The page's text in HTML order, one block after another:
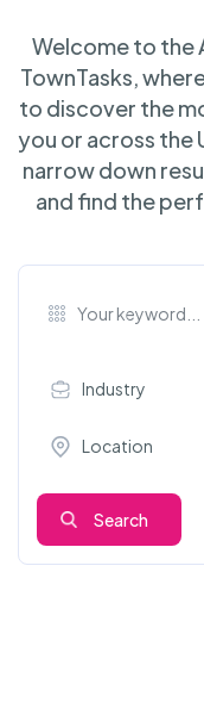
Welcome to the
TownTasks,
to discover the
you or across the
narrow down
and find the
Industry
Location
Search